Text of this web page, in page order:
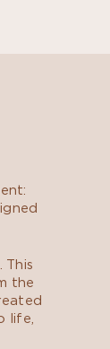
the
life,